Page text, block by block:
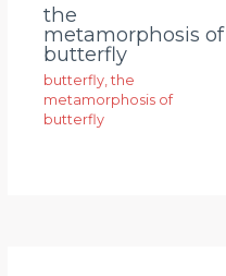
the
metamorphosis of
butterfly
butterfly,the
metamorphosis of
butterfly